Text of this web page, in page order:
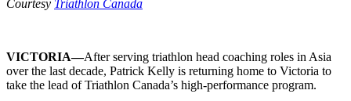
Courtesy Triathlon Canada
VICTORIA—After serving triathlon head coaching roles in Asia
over the last decade, Patrick Kelly is returning home to Victoria to
take the lead of Triathlon Canada’s high-performance program.